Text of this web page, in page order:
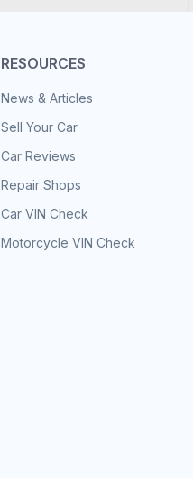
RESOURCES
News & Articles
Sell Your Car
Car Reviews
Repair Shops
Car VIN Check
Motorcycle VIN Check